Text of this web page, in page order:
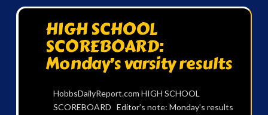
HIGH SCHOOL
SCOREBOARD:
Monday’s varsity results
HobbsDailyReport.com HIGH SCHOOL
SCOREBOARD Editor’s note: Monday’s results